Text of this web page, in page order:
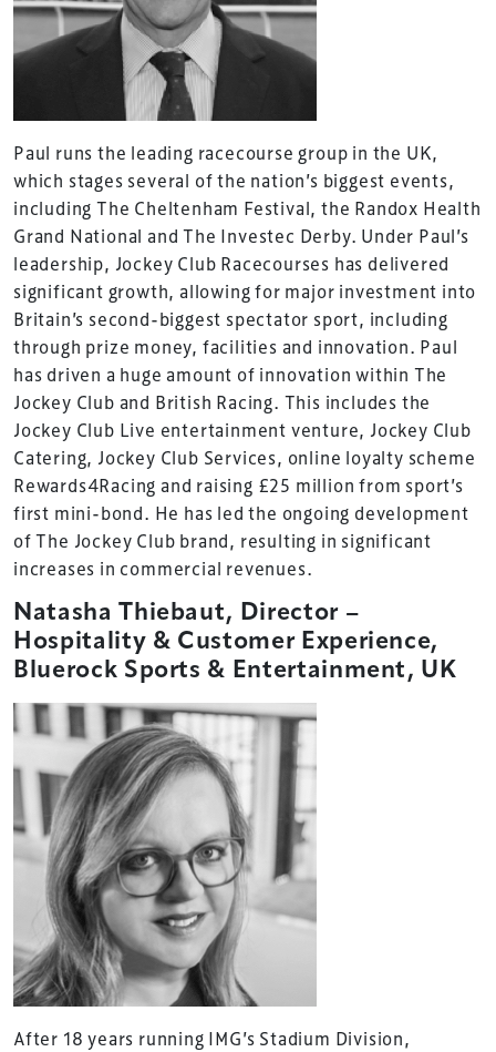
Paul runs the leading racecourse group in the UK,
which stages several of the nation’s biggest events,
including The Cheltenham Festival, the Randox Health
Grand National and The Investec Derby. Under Paul’s
leadership, Jockey Club Racecourses has delivered
significant growth, allowing for major investment into
Britain’s second-biggest spectator sport, including
through prize money, facilities and innovation. Paul
has driven a huge amount of innovation within The
Jockey Club and British Racing. This includes the
Jockey Club Live entertainment venture, Jockey Club
Catering, Jockey Club Services, online loyalty scheme
Rewards4Racing and raising £25 million from sport’s
first mini-bond. He has led the ongoing development
of The Jockey Club brand, resulting in significant
increases in commercial revenues.
Natasha Thiebaut, Director –
Hospitality & Customer Experience,
Bluerock Sports & Entertainment, UK
After 18 years running IMG’s Stadium Division,